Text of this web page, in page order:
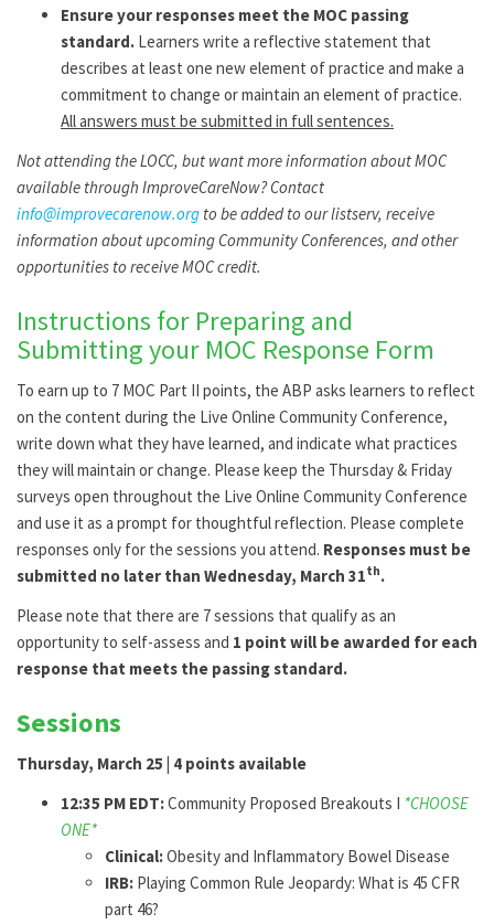
Ensure your responses meet the MOC passing
standard. Learners write a reflective statement that
describes at least one new element of practice and make a
commitment to change or maintain an element of practice.
All answers must be submitted in full sentences.
Not attending the LOCC, but want more information about MOC
available through ImproveCareNow? Contact
info@improvecarenow.org to be added to our listserv, receive
information about upcoming Community Conferences, and other
opportunities to receive MOC credit.
Instructions for Preparing and
Submitting your MOC Response Form
To earn up to 7 MOC Part II points, the ABP asks learners to reflect
on the content during the Live Online Community Conference,
write down what they have learned, and indicate what practices
they will maintain or change. Please keep the Thursday & Friday
surveys open throughout the Live Online Community Conference
and use it as a prompt for thoughtful reflection. Please complete
responses only for the sessions you attend. Responses must be
submitted no later than Wednesday, March 31th.
Please note that there are 7 sessions that qualify as an
opportunity to self-assess and 1 point will be awarded for each
response that meets the passing standard.
Sessions
Thursday, March 25 | 4 points available
12:35 PM EDT:Community Proposed Breakouts I *CHOOSE
ONE*
Clinical:Obesity and Inflammatory Bowel Disease
IRB: Playing Common Rule Jeopardy: What is 45 CFR
part 46?